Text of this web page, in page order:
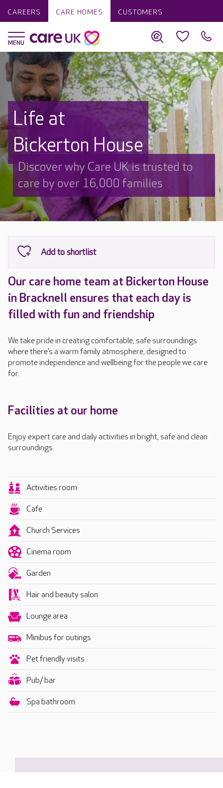
CAREERS CARE HOMES CUSTOMERS
Life at
Bickerton House
Discover why Care UK is trusted to
care by over 16,000 families
Our care home team at Bickerton House
in Bracknell ensures that each day is
filled with fun and friendship
We take pride in creating comfortable, safe surroundings
where there’s a warm family atmosphere, designed to
promote independence and wellbeing for the people we care
for.
Facilities at our home
Enjoy expert care and daily activities in bright, safe and clean
surroundings.
Activities room
Cafe
Church Services
Cinema room
Garden
Hair and beauty salon
Lounge area
Minibus for outings
Pet friendly visits
Pub/ bar
Spa bathroom